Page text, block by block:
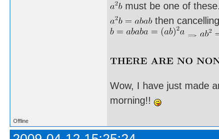
must be one of
then
Wow, I have just made
morning!!
Offline